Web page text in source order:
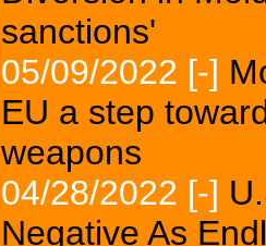
sanctions'
05/09/2022 [-]
EU a step
weapons
04/28/2022 [-]
Negative As